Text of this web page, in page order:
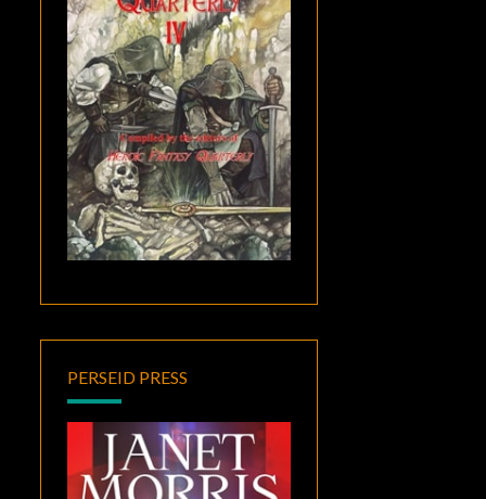
PERSEID PRESS